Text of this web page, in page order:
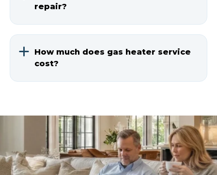
work.
repair?
dangerous. Call for service if you notice
any problems.
How much does gas heater service
cost?
condition, and whether repairs or
replacement parts are required.
Gilmore can inspect your system and
provide clear pricing before work